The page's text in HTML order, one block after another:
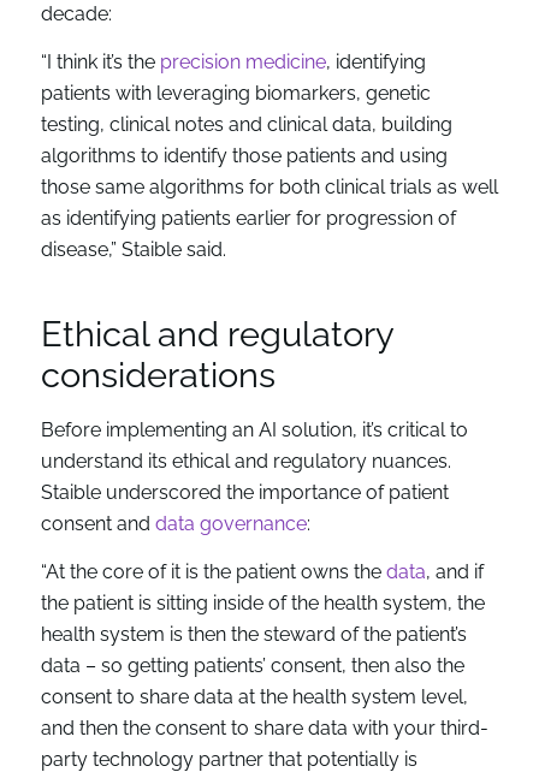
decade:
“I think it’s the precision medicine, identifying
patients with leveraging biomarkers, genetic
testing, clinical notes and clinical data, building
algorithms to identify those patients and using
those same algorithms for both clinical trials as well
as identifying patients earlier for progression of
disease,” Staible said.
Ethical and regulatory
considerations
Before implementing an AI solution, it’s critical to
understand its ethical and regulatory nuances.
Staible underscored the importance of patient
consent and data governance:
“At the core of it is the patient owns the data, and if
the patient is sitting inside of the health system, the
health system is then the steward of the patient’s
data – so getting patients’ consent, then also the
consent to share data at the health system level,
and then the consent to share data with your third-
party technology partner that potentially is